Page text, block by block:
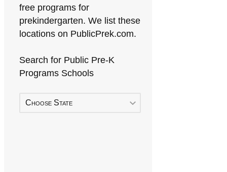
free programs for
prekindergarten. We list these
locations on PublicPrek.com.
Search for Public Pre-K
Programs Schools
Choose State